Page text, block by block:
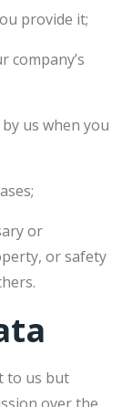
provide it;
company’s
us when you
or
or safety
to us but